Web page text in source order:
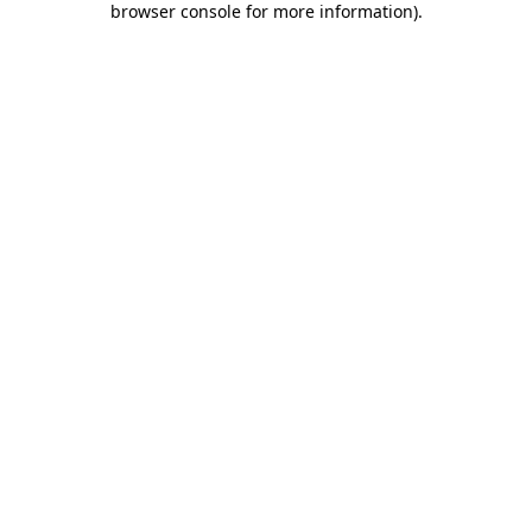
browser console for more information).